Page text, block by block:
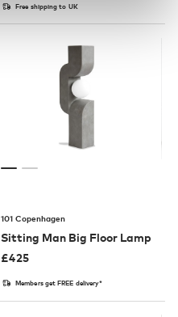
Free shipping to UK
101 Copenhagen
Sitting Man Big Floor Lamp
£425
Members get FREE delivery*